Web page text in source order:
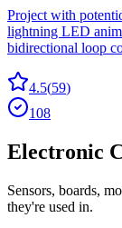
Project with
lightning LED
bidirectional loop
4.5(59)
108
Electronic
Sensors, boards,
they're used in.